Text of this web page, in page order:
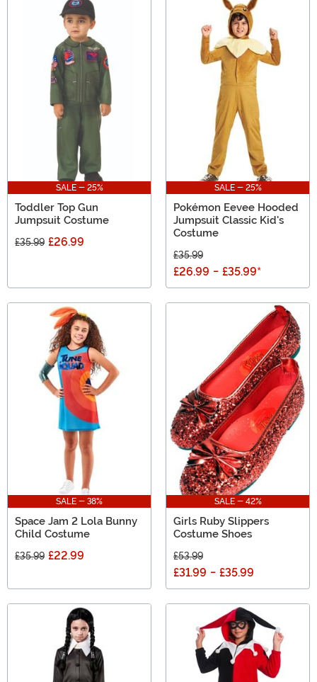
SALE - 25%
Toddler Top Gun
Jumpsuit Costume
£35.99 £26.99
SALE - 25%
Pokémon Eevee Hooded
Jumpsuit Classic Kid's
Costume
£35.99
£26.99 - £35.99*
SALE - 38%
Space Jam 2 Lola Bunny
Child Costume
£35.99 £22.99
SALE - 42%
Girls Ruby Slippers
Costume Shoes
£53.99
£31.99 - £35.99